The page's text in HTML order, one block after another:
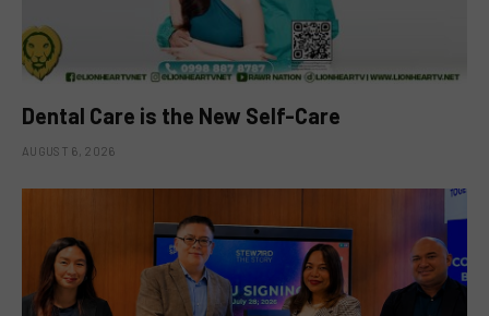
Dental Care is the New Self-Care
AUGUST 6, 2026